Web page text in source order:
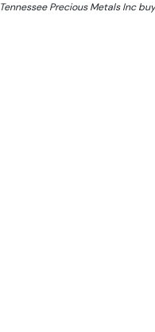
Tennessee Precious Metals Inc